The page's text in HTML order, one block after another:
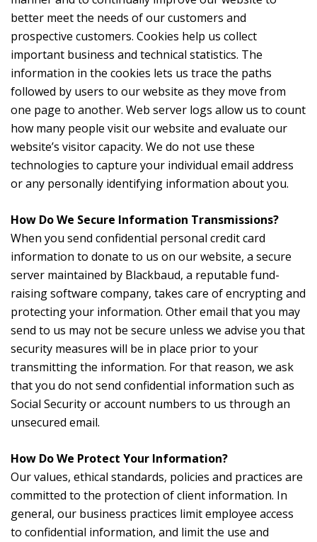
better meet the needs of our customers and
prospective customers. Cookies help us collect
important business and technical statistics. The
information in the cookies lets us trace the paths
followed by users to our website as they move from
one page to another. Web server logs allow us to count
how many people visit our website and evaluate our
website’s visitor capacity. We do not use these
technologies to capture your individual email address
or any personally identifying information about you.
How Do We Secure Information Transmissions?
When you send confidential personal credit card
information to donate to us on our website, a secure
server maintained by Blackbaud, a reputable fund-
raising software company, takes care of encrypting and
protecting your information. Other email that you may
send to us may not be secure unless we advise you that
security measures will be in place prior to your
transmitting the information. For that reason, we ask
that you do not send confidential information such as
Social Security or account numbers to us through an
unsecured email.
How Do We Protect Your Information?
Our values, ethical standards, policies and practices are
committed to the protection of client information. In
general, our business practices limit employee access
to confidential information, and limit the use and